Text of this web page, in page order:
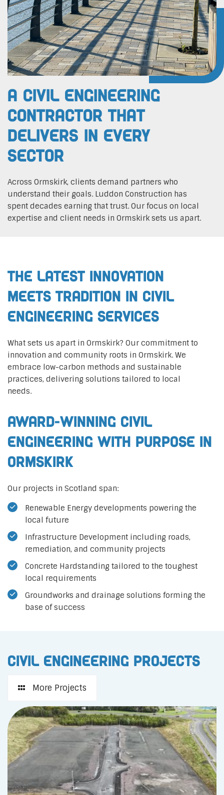
A Civil Engineering
Contractor That
Delivers In Every
Sector
Across Ormskirk, clients demand partners who
understand their goals. Luddon Construction has
spent decades earning that trust. Our focus on local
expertise and client needs in Ormskirk sets us apart.
The Latest Innovation
Meets Tradition in Civil
Engineering Services
What sets us apart in Ormskirk? Our commitment to
innovation and community roots in Ormskirk. We
embrace low-carbon methods and sustainable
practices, delivering solutions tailored to local
needs.
Award-Winning Civil
Engineering with Purpose in
Ormskirk
Our projects in Scotland span:
Renewable Energy developments powering the
local future
Infrastructure Development including roads,
remediation, and community projects
Concrete Hardstanding tailored to the toughest
local requirements
Groundworks and drainage solutions forming the
base of success
Civil Engineering Projects
More Projects